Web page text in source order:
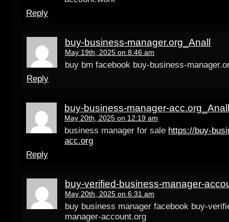
Reply
buy-business-manager.org_Anall
May 19th, 2025 on 8:46 am
buy bm facebook buy-business-
Reply
buy-business-manager-acc.org_Anall
May 20th, 2025 on 12:19 am
business manager for sale https://buy-
acc.org
Reply
buy-verified-business-manager-
May 20th, 2025 on 6:31 am
buy business manager facebook buy-
manager-account.org